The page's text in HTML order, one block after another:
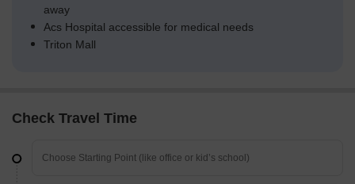
away
Acs Hospital accessible for medical needs
Triton Mall
Check Travel Time